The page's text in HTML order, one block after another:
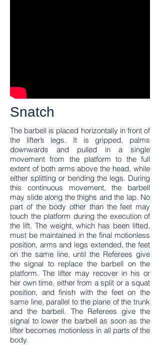
Snatch
The barbell is placed horizontally in front of
the lifter’s legs. It is gripped, palms
downwards and pulled in a single
movement from the platform to the full
extent of both arms above the head, while
either splitting or bending the legs. During
this continuous movement, the barbell
may slide along the thighs and the lap. No
part of the body other than the feet may
touch the platform during the execution of
the lift. The weight, which has been lifted,
must be maintained in the final motionless
position, arms and legs extended, the feet
on the same line, until the Referees give
the signal to replace the barbell on the
platform. The lifter may recover in his or
her own time, either from a split or a squat
position, and finish with the feet on the
same line, parallel to the plane of the trunk
and the barbell. The Referees give the
signal to lower the barbell as soon as the
lifter becomes motionless in all parts of the
body.